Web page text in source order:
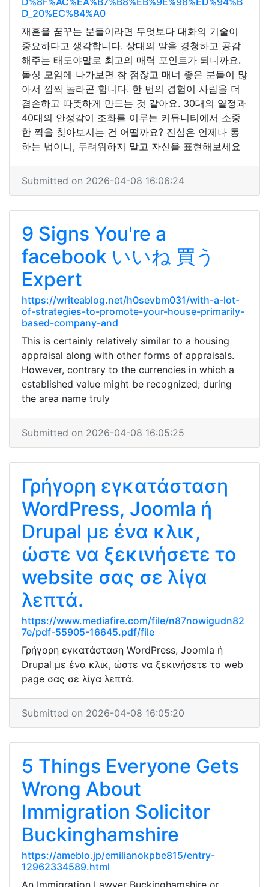
D_20%EC%84%A0
재혼을 꿈꾸는 분들이라면 무엇보다 대화의 기술이
중요하다고 생각합니다. 상대의 말을 경청하고 공감
해주는 태도야말로 최고의 매력 포인트가 되니까요.
돌싱 모임에 나가보면 참 점잖고 매너 좋은 분들이 많
아서 깜짝 놀라곤 합니다. 한 번의 경험이 사람을 더
겸손하고 따뜻하게 만드는 것 같아요. 30대의 열정과
40대의 안정감이 조화를 이루는 커뮤니티에서 소중
한 짝을 찾아보시는 건 어떨까요? 진심은 언제나 통
하는 법이니, 두려워하지 말고 자신을 표현해보세요
Submitted on 2026-04-08 16:06:24
9 Signs You're a
facebook いいね 買う
Expert
https://writeablog.net/h0sevbm031/with-a-lot-
of-strategies-to-promote-your-house-primarily-
based-company-and
This is certainly relatively similar to a housing
appraisal along with other forms of appraisals.
However, contrary to the currencies in which a
established value might be recognized; during
the area name truly
Submitted on 2026-04-08 16:05:25
Γρήγορη εγκατάσταση
WordPress, Joomla ή
Drupal με ένα κλικ,
ώστε να ξεκινήσετε το
website σας σε λίγα
λεπτά.
https://www.mediafire.com/file/n87nowigudn82
7e/pdf-55905-16645.pdf/file
Γρήγορη εγκατάσταση WordPress, Joomla ή
Drupal με ένα κλικ, ώστε να ξεκινήσετε το web
page σας σε λίγα λεπτά.
Submitted on 2026-04-08 16:05:20
5 Things Everyone Gets
Wrong About
Immigration Solicitor
Buckinghamshire
https://ameblo.jp/emilianokpbe815/entry-
12962334589.html
An Immigration Lawyer Buckinghamshire or